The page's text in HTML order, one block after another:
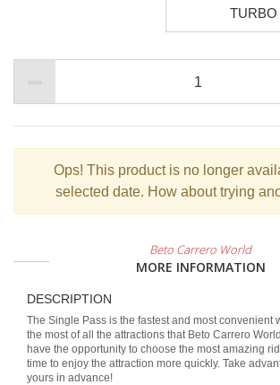
TURBO
Ops! This product is no longer
selected date. How about trying
Beto Carrero World
MORE INFORMATION
DESCRIPTION
The Single Pass is the fastest and most convenient
the most of all the attractions that Beto Carrero World
have the opportunity to choose the most amazing
time to enjoy the attraction more quickly. Take
yours in advance!